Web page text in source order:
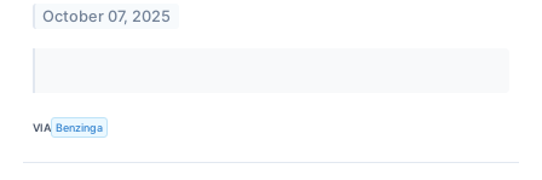
October 07, 2025
VIA Benzinga